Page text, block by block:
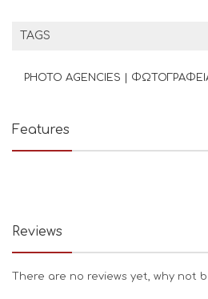
TAGS
PHOTO AGENCIES |
Features
Reviews
There are no reviews yet, why not